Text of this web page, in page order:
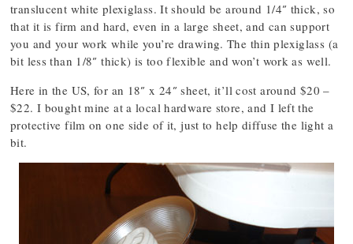
translucent white plexiglass. It should be around 1/4″ thick, so
that it is firm and hard, even in a large sheet, and can support
you and your work while you’re drawing. The thin plexiglass (a
bit less than 1/8″ thick) is too flexible and won’t work as well.
Here in the US, for an 18″ x 24″ sheet, it’ll cost around $20 –
$22. I bought mine at a local hardware store, and I left the
protective film on one side of it, just to help diffuse the light a
bit.